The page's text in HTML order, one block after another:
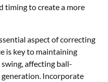
timing to create a more
aspect of correcting
is key to maintaining
affecting ball-
Incorporate